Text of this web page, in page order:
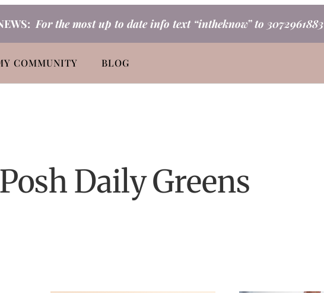
For the most up to date info text “intheknow” to 3072961883
COMMUNITY BLOG
Daily Greens